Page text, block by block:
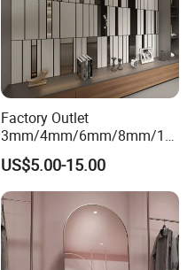
Factory Outlet
3mm/4mm/6mm/8mm/10
mm/12mm Tempered
Mirror/High Reflectivity
Mirror/Anti-Oxidation
Mirror/Safety Tempered
Mirror for Dance
Studio/Hotel & etc
US$5.00-15.00